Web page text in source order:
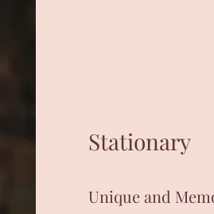
Stationary
Unique and